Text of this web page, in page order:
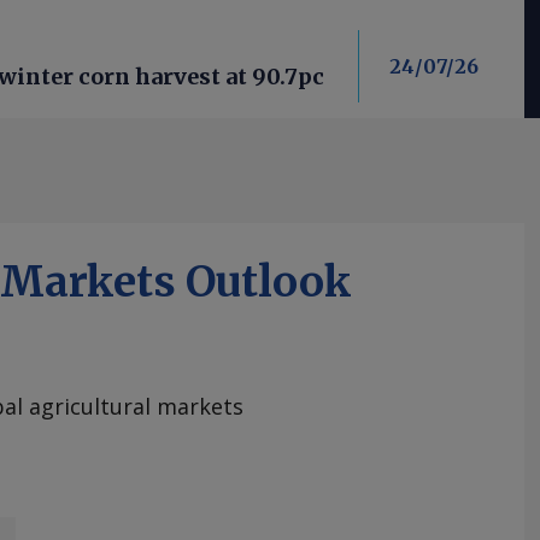
corn harvest at 90.7pc 24/07/26
Outlook
agricultural markets